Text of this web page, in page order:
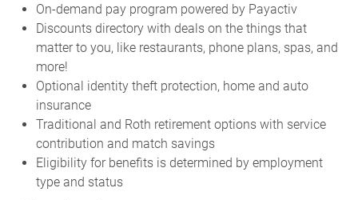
On-demand pay program powered by Payactiv
Discounts directory with deals on the things that
matter to you, like restaurants, phone plans, spas, and
more!
Optional identity theft protection, home and auto
insurance
Traditional and Roth retirement options with service
contribution and match savings
Eligibility for benefits is determined by employment
type and status